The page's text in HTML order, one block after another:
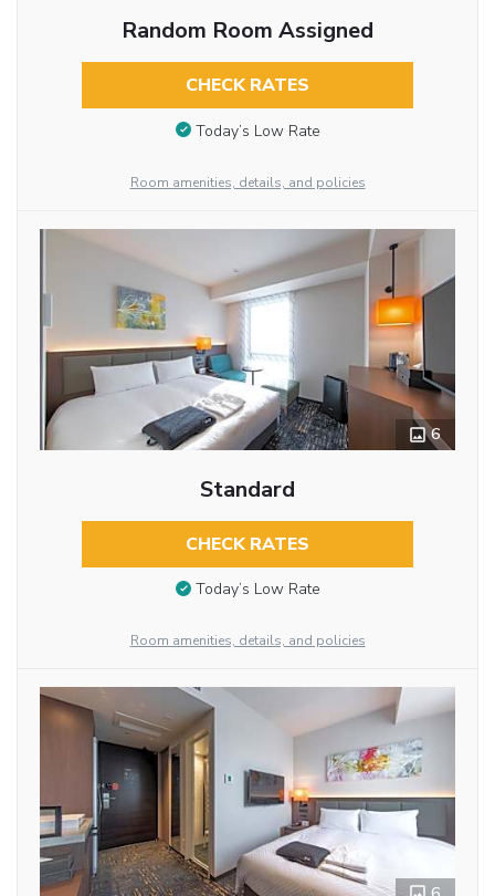
Random Room Assigned
CHECK RATES
Today’s Low Rate
Room amenities, details, and policies
6
Standard
CHECK RATES
Today’s Low Rate
Room amenities, details, and policies